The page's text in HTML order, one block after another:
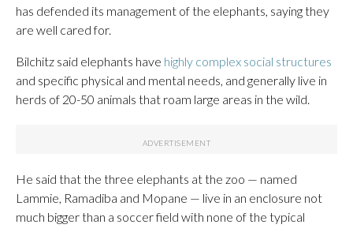
has defended its management of the elephants, saying they
are well cared for.
Bilchitz said elephants have highly complex social structures
and specific physical and mental needs, and generally live in
herds of 20-50 animals that roam large areas in the wild.
He said that the three elephants at the zoo — named
Lammie, Ramadiba and Mopane — live in an enclosure not
much bigger than a soccer field with none of the typical